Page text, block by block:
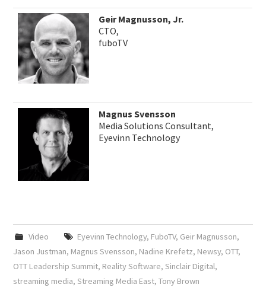
Geir Magnusson, Jr.
CTO,
fuboTV
Magnus Svensson
Media Solutions Consultant,
Eyevinn Technology
Video Eyevinn Technology, FuboTV, Geir Magnusson,
Jason Justman, Magnus Svensson, Nadine Krefetz, Newsy, OTT,
OTT Leadership Summit, Reality Software,Sinclair Digital,
streaming media,Streaming Media East,Tony Brown